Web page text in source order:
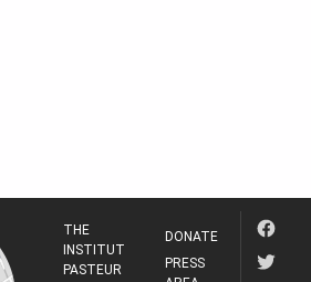
THE
INSTITUT
PASTEUR
DONATE
PRESS